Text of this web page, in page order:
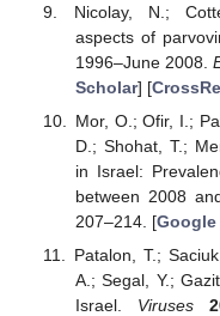
Nicolay, N.;
aspects of
1996–June 2008.
Scholar] [
Mor, O.; Ofir, I.;
D.; Shohat, T.;
in Israel:
between 2008
207–214. [Google
Patalon, T.;
A.; Segal, Y.;
Israel. Viruses